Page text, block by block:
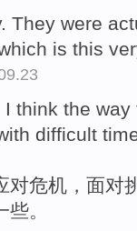
They were
is this
think the
difficult
对危机，面对
。